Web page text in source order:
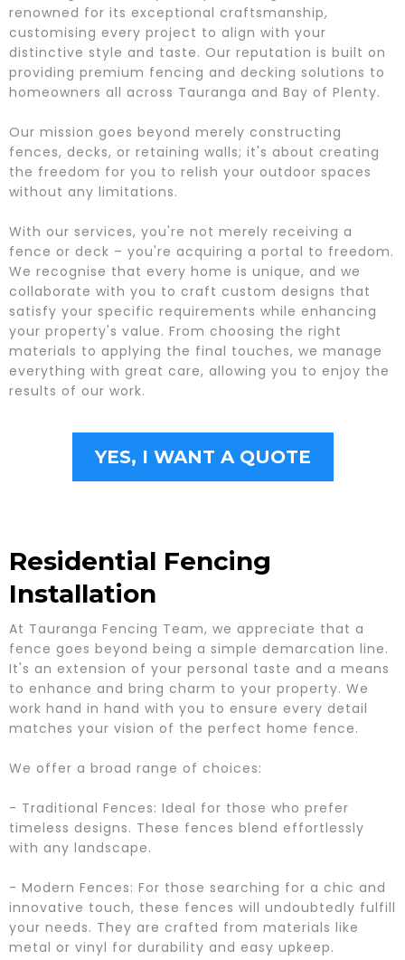
renowned for its exceptional craftsmanship,
customising every project to align with your
distinctive style and taste. Our reputation is built on
providing premium fencing and decking solutions to
homeowners all across Tauranga and Bay of Plenty.
Our mission goes beyond merely constructing
fences, decks, or retaining walls; it's about creating
the freedom for you to relish your outdoor spaces
without any limitations.
With our services, you're not merely receiving a
fence or deck – you're acquiring a portal to freedom.
We recognise that every home is unique, and we
collaborate with you to craft custom designs that
satisfy your specific requirements while enhancing
your property's value. From choosing the right
materials to applying the final touches, we manage
everything with great care, allowing you to enjoy the
results of our work.
YES, I WANT A QUOTE
Residential Fencing
Installation
At Tauranga Fencing Team, we appreciate that a
fence goes beyond being a simple demarcation line.
It's an extension of your personal taste and a means
to enhance and bring charm to your property. We
work hand in hand with you to ensure every detail
matches your vision of the perfect home fence.
We offer a broad range of choices:
- Traditional Fences: Ideal for those who prefer
timeless designs. These fences blend effortlessly
with any landscape.
- Modern Fences: For those searching for a chic and
innovative touch, these fences will undoubtedly fulfill
your needs. They are crafted from materials like
metal or vinyl for durability and easy upkeep.